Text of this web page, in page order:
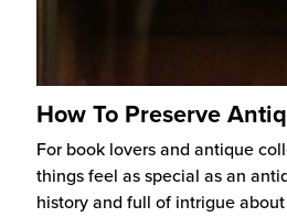
How To Preserve
For book lovers and antique
things feel as special as an
history and full of intrigue